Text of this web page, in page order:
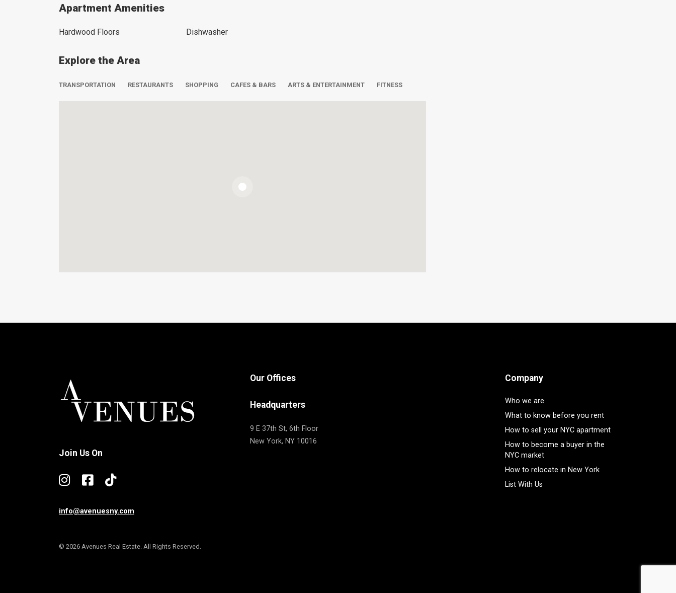
Apartment Amenities
Hardwood Floors Dishwasher
Explore the Area
TRANSPORTATION RESTAURANTS SHOPPING CAFES & BARS ARTS & ENTERTAINMENT FITNESS
Join Us On
info@avenuesny.com
Our Offices
Headquarters
9 E 37th St, 6th Floor
New York, NY 10016
Company
Who we are
What to know before you rent
How to sell your NYC apartment
How to become a buyer in the
NYC market
How to relocate in New York
List With Us
© 2026 Avenues Real Estate. All Rights Reserved.